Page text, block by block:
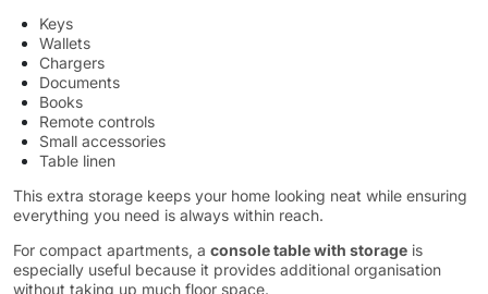
Keys
Wallets
Chargers
Documents
Books
Remote controls
Small accessories
Table linen
This extra storage keeps your home looking neat while ensuring
everything you need is always within reach.
For compact apartments, a console table with storage is
especially useful because it provides additional organisation
without taking up much floor space.